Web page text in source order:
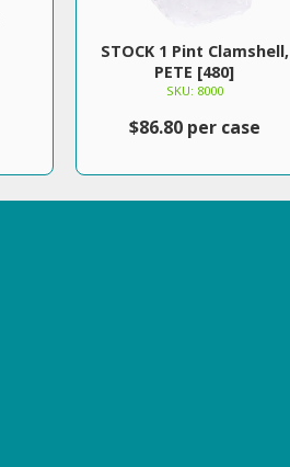
STOCK 1 Pint Clamshell,
PETE [480]
SKU: 8000
$86.80 per case